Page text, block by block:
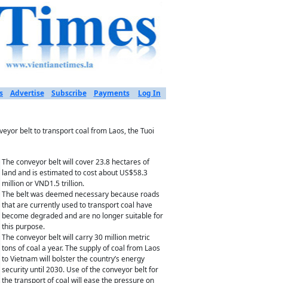
Advertise Subscribe Payments Log In
belt to transport coal from Laos, the Tuoi
The conveyor belt will cover 23.8 hectares of
land and is estimated to cost about US$58.3
million or VND1.5 trillion.
The belt was deemed necessary because roads
that are currently used to transport coal have
become degraded and are no longer suitable for
this purpose.
The conveyor belt will carry 30 million metric
tons of coal a year. The supply of coal from Laos
to Vietnam will bolster the country’s energy
security until 2030. Use of the conveyor belt for
the transport of coal will ease the pressure on